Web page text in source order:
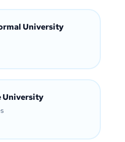
University
University